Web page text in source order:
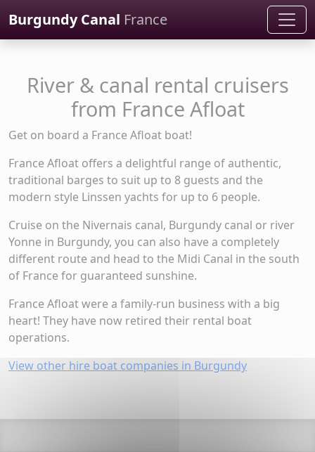
Burgundy Canal France
River & canal rental cruisers
from France Afloat
Get on board a France Afloat boat!
France Afloat offers a delightful range of authentic,
traditional barges to suit up to 8 guests and the
modern style Linssen yachts for up to 6 people.
Cruise on the Nivernais canal, Burgundy canal or river
Yonne in Burgundy, you can also have a completely
different route and head to the Midi Canal in the south
of France for guaranteed sunshine.
France Afloat were a family-run business with a big
heart! They have now retired their rental boat
operations.
View other hire boat companies in Burgundy